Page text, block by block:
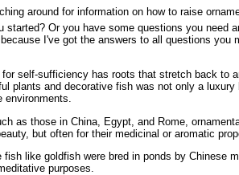
around for information on how to raise
started? Or you have some questions you need
I've got the answers to all questions you
for self-sufficiency has roots that stretch back to
plants and decorative fish was not only a
environments.
as those in China, Egypt, and Rome,
but often for their medicinal or aromatic
fish like goldfish were bred in ponds by Chinese
purposes.